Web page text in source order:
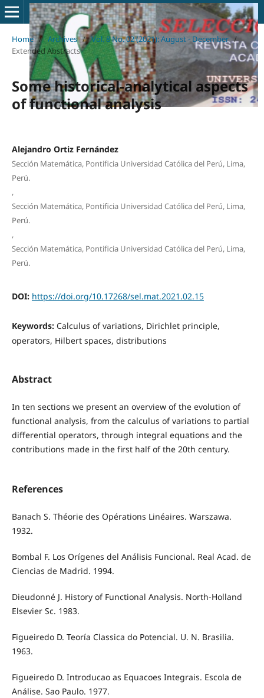
Home / Archives / Vol. 8 No. 02 (2021): August - December /
Extended Abstracts
Some historical-analytical aspects
of functional analysis
Alejandro Ortiz Fernández
Sección Matemática, Pontificia Universidad Católica del Perú, Lima,
Perú.
,
Sección Matemática, Pontificia Universidad Católica del Perú, Lima,
Perú.
,
Sección Matemática, Pontificia Universidad Católica del Perú, Lima,
Perú.
DOI: https://doi.org/10.17268/sel.mat.2021.02.15
Keywords: Calculus of variations, Dirichlet principle,
operators, Hilbert spaces, distributions
Abstract
In ten sections we present an overview of the evolution of
functional analysis, from the calculus of variations to partial
differential operators, through integral equations and the
contributions made in the first half of the 20th century.
References
Banach S. Théorie des Opérations Linéaires. Warszawa.
1932.
Bombal F. Los Orígenes del Análisis Funcional. Real Acad. de
Ciencias de Madrid. 1994.
Dieudonné J. History of Functional Analysis. North-Holland
Elsevier Sc. 1983.
Figueiredo D. Teoría Classica do Potencial. U. N. Brasilia.
1963.
Figueiredo D. Introducao as Equacoes Integrais. Escola de
Análise. Sao Paulo. 1977.